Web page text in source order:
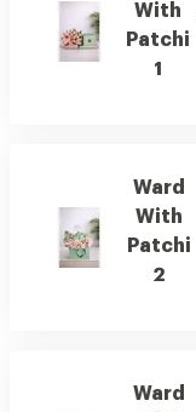
With
Patchi
1
Ward
With
Patchi
2
Ward